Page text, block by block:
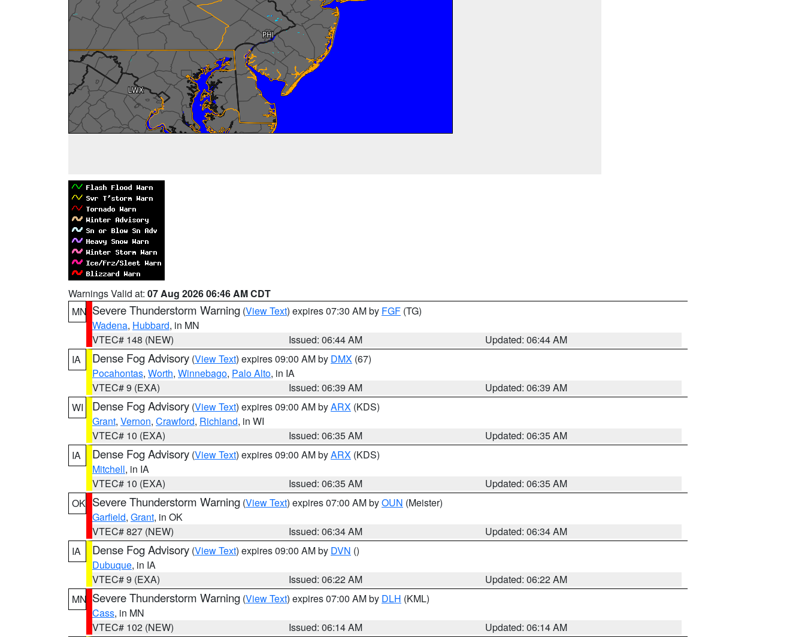
Warnings Valid at: 07 Aug 2026 06:46 AM CDT
MN Severe Thunderstorm Warning (View Text) expires 07:30 AM by FGF (TG)
Wadena, Hubbard, in MN
VTEC# 148 (NEW)
Issued: 06:44 AM
Updated: 06:44 AM
IA
Dense Fog Advisory (View Text) expires 09:00 AM by DMX (67)
Pocahontas, Worth, Winnebago, Palo Alto, in IA
VTEC# 9 (EXA)
Issued: 06:39 AM
Updated: 06:39 AM
WI
Dense Fog Advisory (View Text) expires 09:00 AM byARX (KDS)
Grant, Vernon, Crawford, Richland, in WI
VTEC# 10 (EXA)
Issued: 06:35 AM
Updated: 06:35 AM
IA
Dense Fog Advisory (View Text) expires 09:00 AM byARX (KDS)
Mitchell, in IA
VTEC# 10 (EXA)
Issued: 06:35 AM
Updated: 06:35 AM
OK Severe Thunderstorm Warning (View Text) expires 07:00 AM byOUN (Meister)
Garfield, Grant, in OK
VTEC# 827 (NEW)
Issued: 06:34 AM
Updated: 06:34 AM
IA
Dense Fog Advisory (View Text) expires 09:00 AM by DVN ()
Dubuque, in IA
VTEC# 9 (EXA)
Issued: 06:22 AM
Updated: 06:22 AM
MN Severe Thunderstorm Warning (View Text) expires 07:00 AM by DLH (KML)
Cass, in MN
VTEC# 102 (NEW)
Issued: 06:14 AM
Updated: 06:14 AM